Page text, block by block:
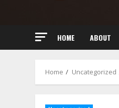
HOME ABOUT
Home Uncategorized